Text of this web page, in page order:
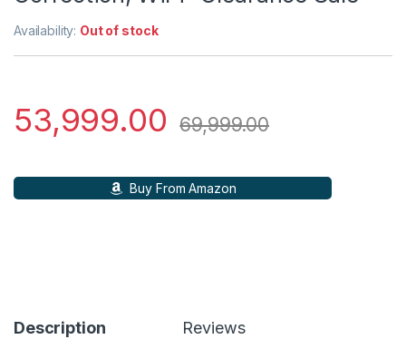
Availability: Out of stock
53,999.00 69,999.00
Buy From Amazon
Description Reviews